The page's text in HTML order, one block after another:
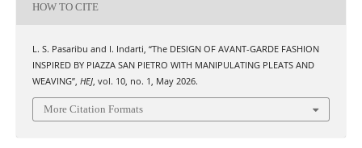
HOW TO CITE
L. S. Pasaribu and I. Indarti, “The DESIGN OF AVANT-GARDE FASHION
INSPIRED BY PIAZZA SAN PIETRO WITH MANIPULATING PLEATS AND
WEAVING”, HEJ, vol. 10, no. 1, May 2026.
More Citation Formats